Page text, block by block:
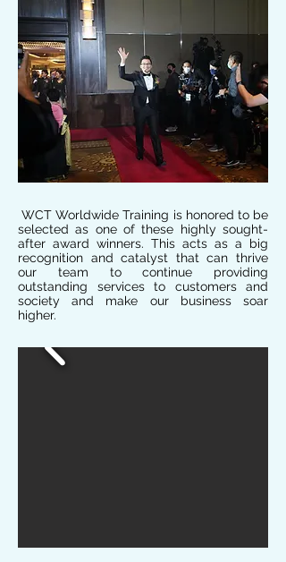
WCT Worldwide Training is honored to be
selected as one of these highly sought-
after award winners. This acts as a big
recognition and catalyst that can thrive
our team to continue providing
outstanding services to customers and
society and make our business soar
higher.